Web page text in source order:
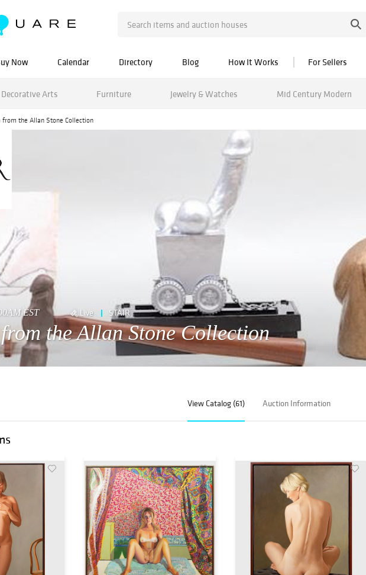
Now Calendar Directory Blog How It Works For Sellers
Decorative Arts Furniture Jewelry & Watches Mid Century Modern
from the Allan Stone Collection
EST Live STAIR
the Allan Stone Collection
View Catalog (61) Auction Information